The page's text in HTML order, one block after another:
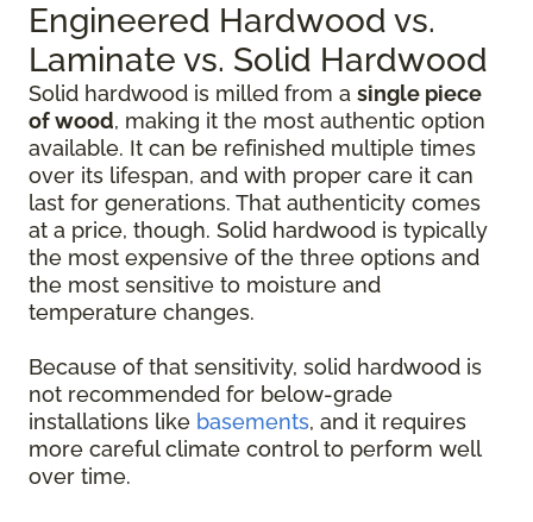
Engineered Hardwood vs.
Laminate vs. Solid Hardwood
Solid hardwood is milled from a single piece
of wood, making it the most authentic option
available. It can be refinished multiple times
over its lifespan, and with proper care it can
last for generations. That authenticity comes
at a price, though. Solid hardwood is typically
the most expensive of the three options and
the most sensitive to moisture and
temperature changes.
Because of that sensitivity, solid hardwood is
not recommended for below-grade
installations like basements, and it requires
more careful climate control to perform well
over time.